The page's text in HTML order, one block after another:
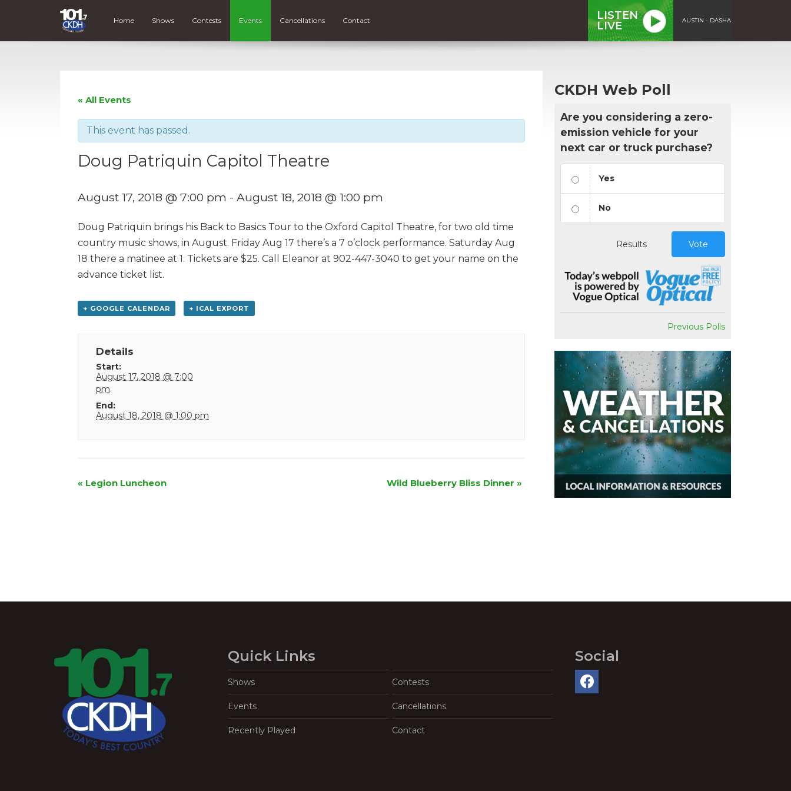
Home Shows Contests Events Cancellations Contact
LISTEN
LIVE
AUSTIN - DASHA
« All Events
This event has passed.
Doug Patriquin Capitol Theatre
August 17, 2018 @ 7:00 pm - August 18, 2018 @ 1:00 pm
Doug Patriquin brings his Back to Basics Tour to the Oxford Capitol Theatre, for two old time
country music shows, in August. Friday Aug 17 there’s a 7 o’clock performance. Saturday Aug
18 there a matinee at 1. Tickets are $25. Call Eleanor at 902-447-3040 to get your name on the
advance ticket list.
+ GOOGLE CALENDAR + ICAL EXPORT
Details
Start:
August 17, 2018 @ 7:00
pm
End:
August 18, 2018 @ 1:00 pm
Event
« Legion Luncheon Wild Blueberry Bliss Dinner »
CKDH Web Poll
Are you considering a zero-
emission vehicle for your
next car or truck purchase?
Yes
No
Results Vote
Previous Polls
Quick Links
Shows Contests
Events Cancellations
Recently Played Contact
Social